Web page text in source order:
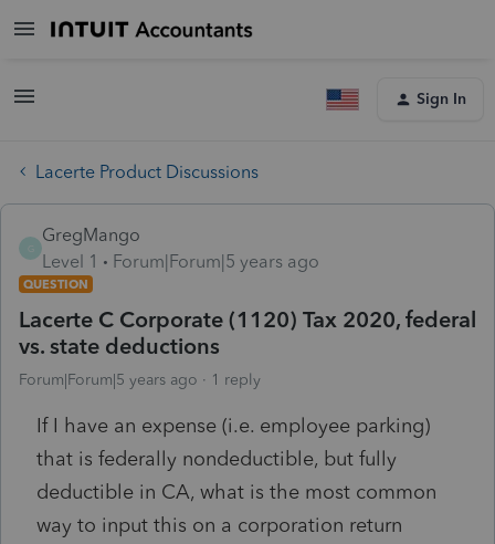
Sign In
Lacerte Product Discussions
GregMango
Level 1
Forum|Forum|5 years ago
QUESTION
Lacerte C Corporate (1120) Tax 2020, federal
vs. state deductions
Forum|Forum|5 years ago 1 reply
If I have an expense (i.e. employee parking)
that is federally nondeductible, but fully
deductible in CA, what is the most common
way to input this on a corporation return